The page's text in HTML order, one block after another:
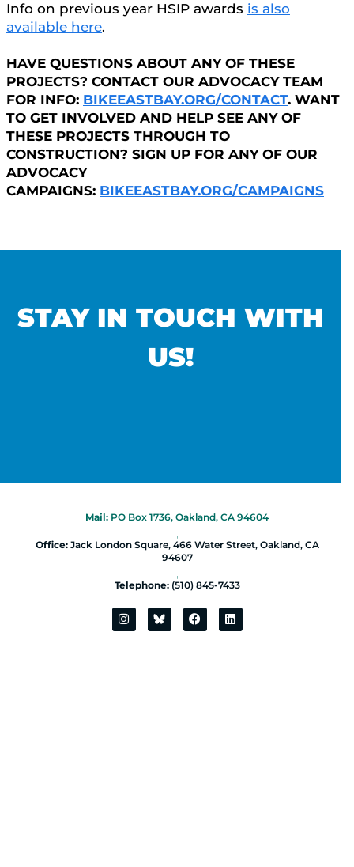
Info on previous year HSIP awards is also
available here.
HAVE QUESTIONS ABOUT ANY OF THESE
PROJECTS? CONTACT OUR ADVOCACY TEAM
FOR INFO: BIKEEASTBAY.ORG/CONTACT. WANT
TO GET INVOLVED AND HELP SEE ANY OF
THESE PROJECTS THROUGH TO
CONSTRUCTION? SIGN UP FOR ANY OF OUR
ADVOCACY
CAMPAIGNS: BIKEEASTBAY.ORG/CAMPAIGNS
STAY IN TOUCH WITH
US!
Mail: PO Box 1736, Oakland, CA 94604
|
Office:Jack London Square, 466 Water Street, Oakland, CA
94607
|
Telephone:(510) 845-7433